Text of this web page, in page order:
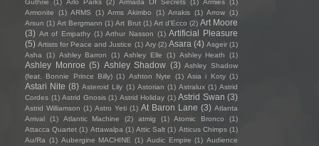
Guthrie (1) Arlo Parks (2) Armada Of Secrets (1) Armies (1)
Armonite
(1) ARMS (1) Arms Akimbo (1) Arrakis (1) Arrow (1)
Arsun (1) Art Bergmann (1) Art Brut (1) Art d'Ecco (2) Art Moore
(3) Art of Empathy (1) Arthur Nasson (1) Artificial Pleasure
(5) Artists for Peace and Justice (1) Ary (2) Asara (4) Asgeir (1)
Asha
(1) Ashley Barron (1) Ashley Elle (1) Ashley Heath (1)
Ashley Monroe (5) Ashley Shadow (3) Ashley Shadow
(feat. Bonnie Prince Billy) (1) Ashton Nyte (1) Asia i Koty (1)
Astari Nite (8) Asteroid Lily (1) Astorian (1) Astralux (1) Astrid
Cordes (1) Astrid Gnosis (1) Astrid Holiday (1) Astrid Swan (3)
Astrid Williamson (1) Astro Yeti (1) At Baron Lane (3) Atlanta
Arrival
(1) Atlantic Machine (2) atmig (1) Atomic Bronco
(1)
Attacca Quartet (1) Attawalpa (1) Attic Salt (1) Atticus Chimps (1)
Au/Ra (1) Aubergine MACHINE (1) Audic Empire (1) Audience